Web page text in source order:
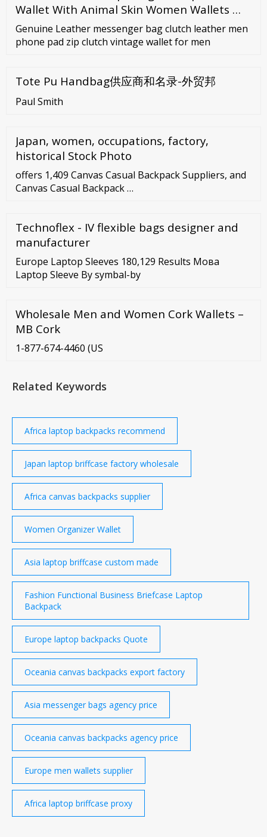
Wallet With Animal Skin Women Wallets …
Genuine Leather messenger bag clutch leather men
phone pad zip clutch vintage wallet for men
Tote Pu Handbag供应商和名录-外贸邦
Paul Smith
Japan, women, occupations, factory,
historical Stock Photo
offers 1,409 Canvas Casual Backpack Suppliers, and
Canvas Casual Backpack …
Technoflex - IV flexible bags designer and
manufacturer
Europe Laptop Sleeves 180,129 Results Мова
Laptop Sleeve By symbal-by
Wholesale Men and Women Cork Wallets –
MB Cork
1-877-674-4460 (US
Related Keywords
Africa laptop backpacks recommend
Japan laptop briffcase factory wholesale
Africa canvas backpacks supplier
Women Organizer Wallet
Asia laptop briffcase custom made
Fashion Functional Business Briefcase Laptop
Backpack
Europe laptop backpacks Quote
Oceania canvas backpacks export factory
Asia messenger bags agency price
Oceania canvas backpacks agency price
Europe men wallets supplier
Africa laptop briffcase proxy